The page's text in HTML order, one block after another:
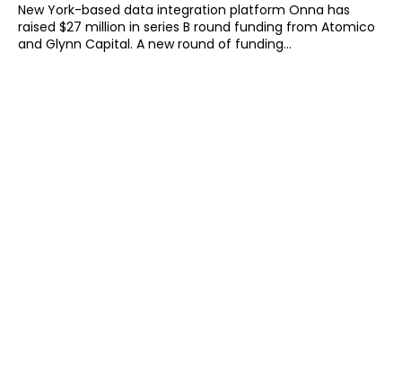
New York-based data integration platform Onna has
raised $27 million in series B round funding from Atomico
and Glynn Capital. A new round of funding...